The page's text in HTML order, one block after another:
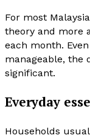
For most
theory and more
each month.
manageable, the
significant.
Everyday
Households